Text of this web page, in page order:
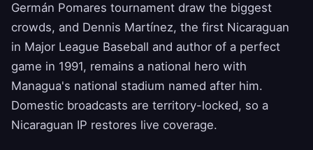
Germán Pomares tournament draw the biggest
crowds, and Dennis Martínez, the first Nicaraguan
in Major League Baseball and author of a perfect
game in 1991, remains a national hero with
Managua's national stadium named after him.
Domestic broadcasts are territory-locked, so a
Nicaraguan IP restores live coverage.